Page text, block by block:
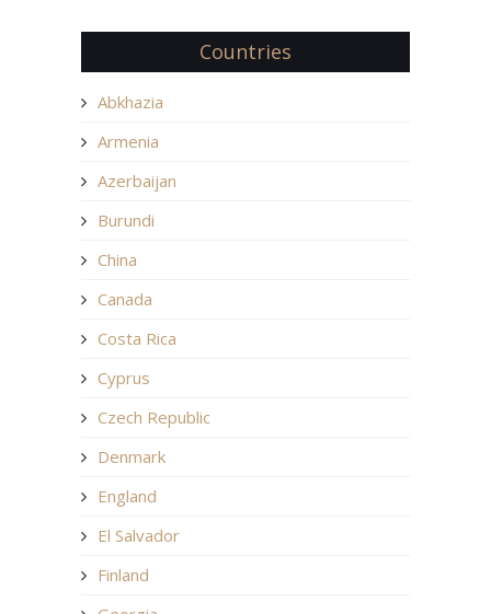
Countries
Abkhazia
Armenia
Azerbaijan
Burundi
China
Canada
Costa Rica
Cyprus
Czech Republic
Denmark
England
El Salvador
Finland